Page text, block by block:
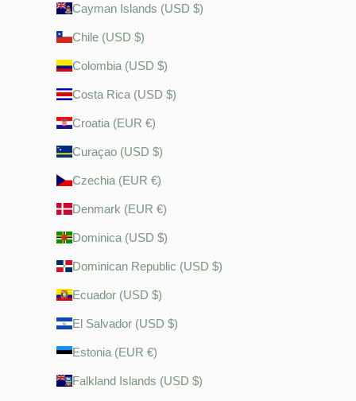
Cayman Islands (USD $)
Chile (USD $)
Colombia (USD $)
Costa Rica (USD $)
Croatia (EUR €)
Curaçao (USD $)
Czechia (EUR €)
Denmark (EUR €)
Dominica (USD $)
Dominican Republic (USD $)
Ecuador (USD $)
El Salvador (USD $)
Estonia (EUR €)
Falkland Islands (USD $)